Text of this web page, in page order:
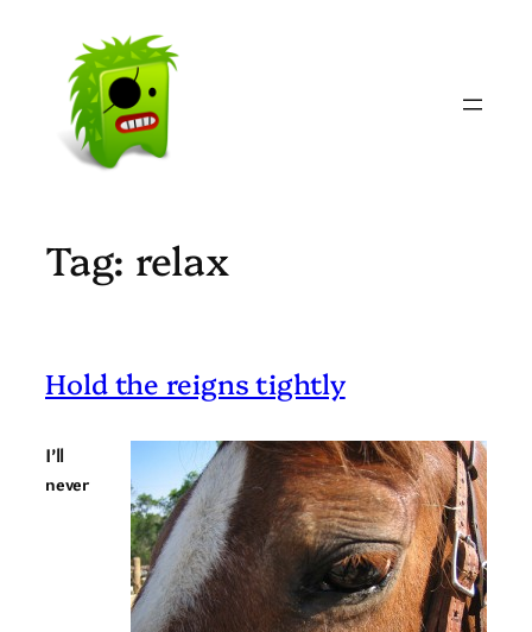
content
Tag: relax
Hold the reigns tightly
I’ll
never